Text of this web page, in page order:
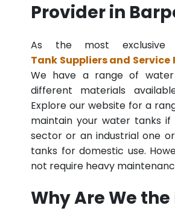
Provider in
As the most exclusive
Tank Suppliers and
We have a range of
different materials
Explore our website for a
maintain your water tanks
sector or an industrial one
tanks for domestic use.
not require heavy
Why Are We the